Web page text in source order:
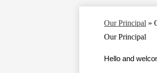
Our Principal »
Our Principal
Hello and